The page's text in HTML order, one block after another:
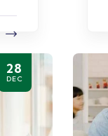
28
DEC